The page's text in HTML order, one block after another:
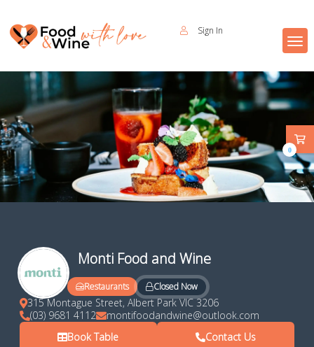
Sign In
Monti Food and Wine
Restaurants Closed Now
315 Montague Street, Albert Park VIC 3206
(03) 9681 4112
montifoodandwine@outlook.com
Book Table
Contact Us
0